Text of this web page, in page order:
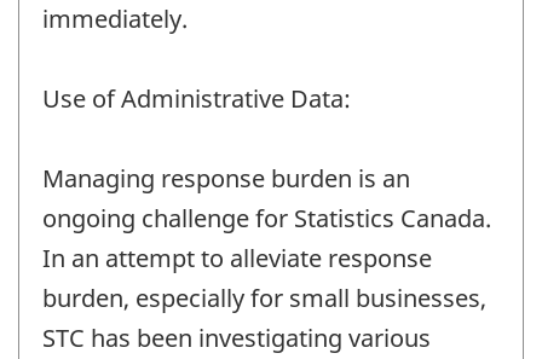
immediately.
Use of Administrative Data:
Managing response burden is an
ongoing challenge for Statistics Canada.
In an attempt to alleviate response
burden, especially for small businesses,
STC has been investigating various